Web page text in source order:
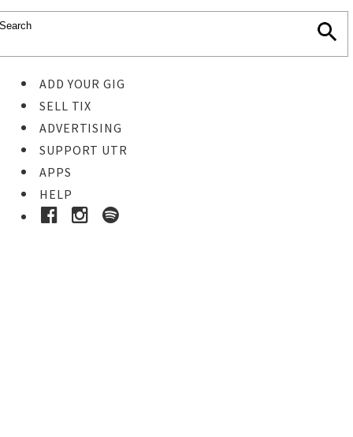
ADD YOUR GIG
SELL TIX
ADVERTISING
SUPPORT UTR
APPS
HELP